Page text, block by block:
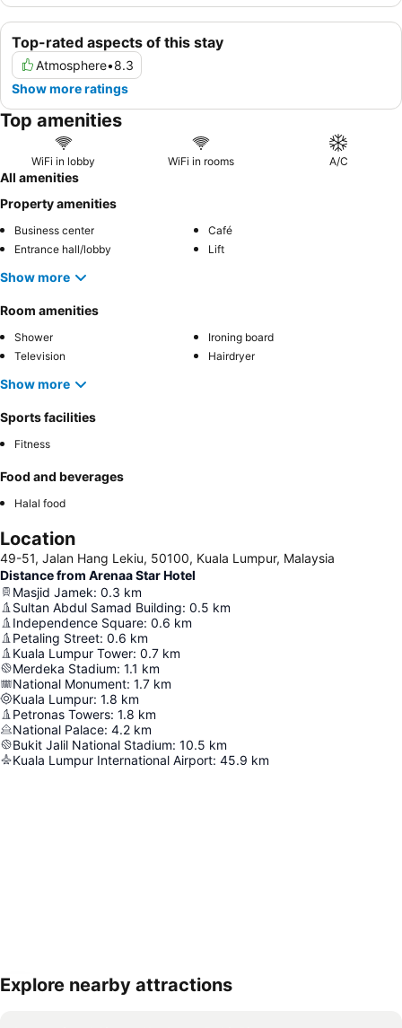
Top-rated aspects of this stay
Atmosphere•8.3
Show more ratings
Top amenities
WiFi in lobby WiFi in rooms A/C
All amenities
Property amenities
Business center
Café
Entrance hall/lobby
Lift
Show more
Room amenities
Shower
Ironing board
Television
Hairdryer
Show more
Sports facilities
Fitness
Food and beverages
Halal food
Location
49-51, Jalan Hang Lekiu, 50100, Kuala Lumpur, Malaysia
Distance from Arenaa Star Hotel
Masjid Jamek: 0.3 km
Sultan Abdul Samad Building: 0.5 km
Independence Square: 0.6 km
Petaling Street: 0.6 km
Kuala Lumpur Tower: 0.7 km
Merdeka Stadium: 1.1 km
National Monument: 1.7 km
Kuala Lumpur: 1.8 km
Petronas Towers: 1.8 km
National Palace: 4.2 km
Bukit Jalil National Stadium: 10.5 km
Kuala Lumpur International Airport: 45.9 km
Expand map
Explore nearby attractions